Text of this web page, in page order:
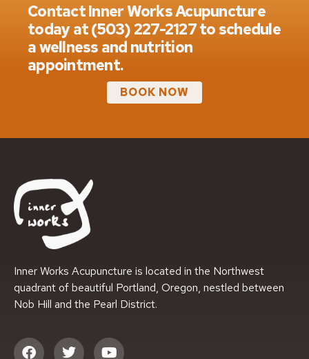
Contact Inner Works Acupuncture
today at (503) 227-2127 to schedule
a wellness and nutrition
appointment.
BOOK NOW
Inner Works Acupuncture is located in the Northwest
quadrant of beautiful Portland, Oregon, nestled between
Nob Hill and the Pearl District.